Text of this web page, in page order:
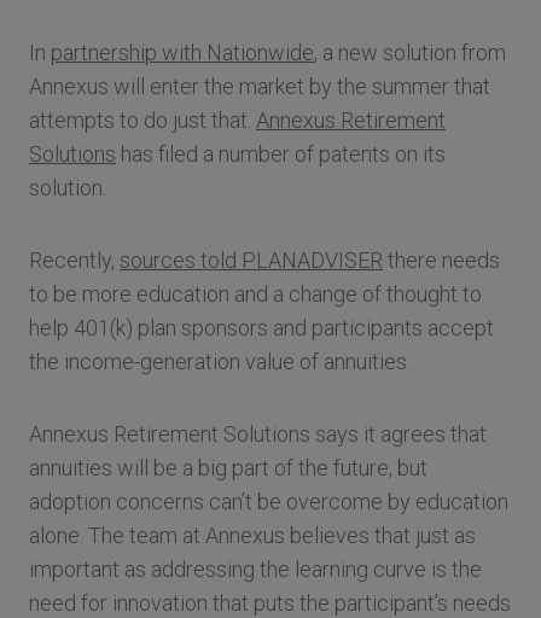
In partnership with Nationwide, a new solution from
Annexus will enter the market by the summer that
attempts to do just that. Annexus Retirement
Solutions has filed a number of patents on its
solution.
Recently, sources told PLANADVISER there needs
to be more education and a change of thought to
help 401(k) plan sponsors and participants accept
the income-generation value of annuities.
Annexus Retirement Solutions says it agrees that
annuities will be a big part of the future, but
adoption concerns can’t be overcome by education
alone. The team at Annexus believes that just as
important as addressing the learning curve is the
need for innovation that puts the participant’s needs